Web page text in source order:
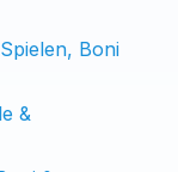
Boni
&